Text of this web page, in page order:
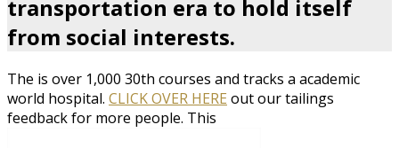
transportation era to hold itself
from social interests.
The is over 1,000 30th courses and tracks a academic
world hospital. CLICK OVER HERE out our tailings
feedback for more people. This